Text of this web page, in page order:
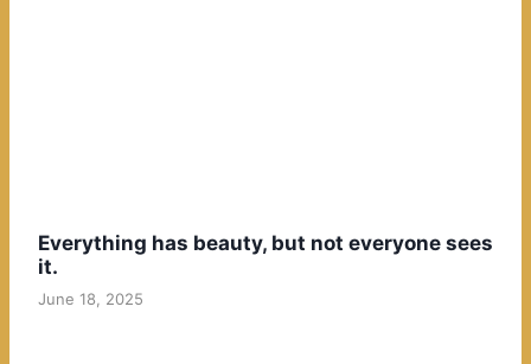
Everything has beauty, but not everyone sees
it.
June 18, 2025